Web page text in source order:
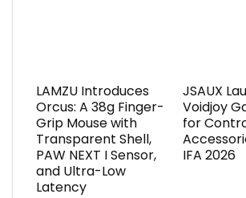
LAMZU Introduces
Orcus: A 38g Finger-
Grip Mouse with
Transparent Shell,
PAW NEXT I Sensor,
and Ultra-Low
Latency
JSAUX
Voidjoy
for
IFA 2026